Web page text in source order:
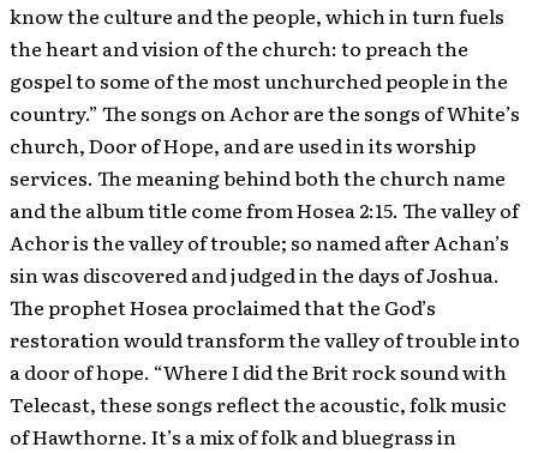
know the culture and the people, which in turn fuels
the heart and vision of the church: to preach the
gospel to some of the most unchurched people in the
country.” The songs on Achor are the songs of White’s
church, Door of Hope, and are used in its worship
services. The meaning behind both the church name
and the album title come from Hosea 2:15. The valley of
Achor is the valley of trouble; so named after Achan’s
sin was discovered and judged in the days of Joshua.
The prophet Hosea proclaimed that the God’s
restoration would transform the valley of trouble into
a door of hope. “Where I did the Brit rock sound with
Telecast, these songs reflect the acoustic, folk music
of Hawthorne. It’s a mix of folk and bluegrass in